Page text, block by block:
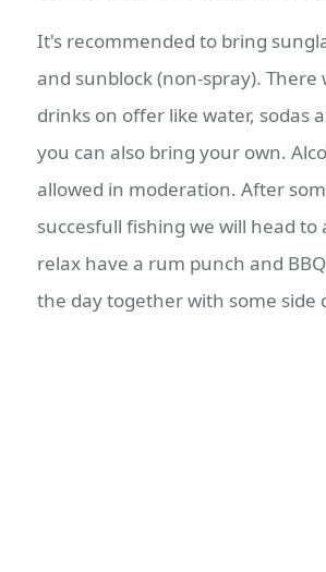
It's recommended to bring
and sunblock (non-spray). There
drinks on offer like water, sodas
you can also bring your own.
allowed in moderation. After
succesfull fishing we will head to
relax have a rum punch and
the day together with some side